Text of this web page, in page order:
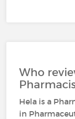
Who
Hela is a
in